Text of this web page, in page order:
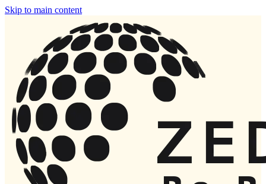
Skip to main content